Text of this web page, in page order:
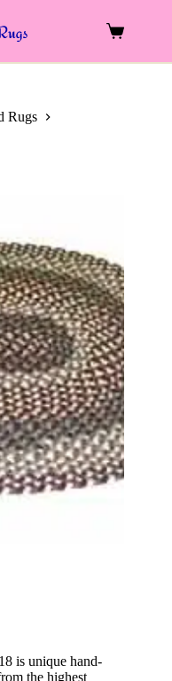
Shopping
Rugs
is unique hand-
the highest